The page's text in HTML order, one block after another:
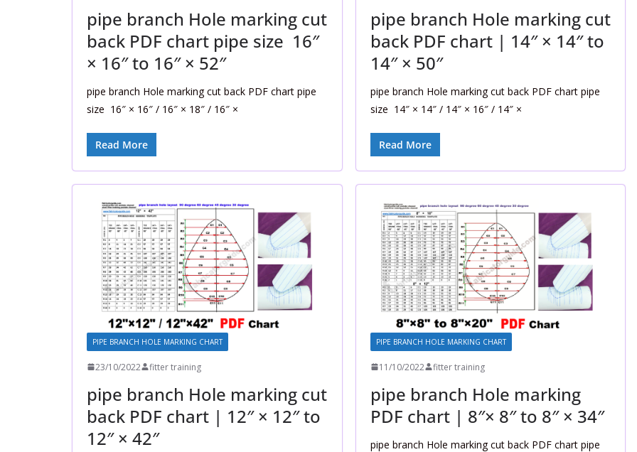
pipe branch Hole marking cut
back PDF chart pipe size 16″
× 16″ to 16″ × 52″
pipe branch Hole marking cut back PDF chart pipe
size 16″ × 16″ / 16″ × 18″ / 16″ ×
Read More
pipe branch Hole marking cut
back PDF chart | 14″ × 14″ to
14″ × 50″
pipe branch Hole marking cut back PDF chart pipe
size 14″ × 14″ / 14″ × 16″ / 14″ ×
Read More
PIPE BRANCH HOLE MARKING CHART
23/10/2022 fitter training
pipe branch Hole marking cut
back PDF chart | 12″ × 12″ to
12″ × 42″
PIPE BRANCH HOLE MARKING CHART
11/10/2022 fitter training
pipe branch Hole marking
PDF chart | 8″× 8″ to 8″ × 34″
pipe branch Hole marking cut back PDF chart pipe